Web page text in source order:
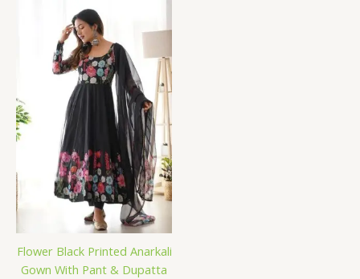
Flower Black Printed Anarkali
Gown With Pant & Dupatta